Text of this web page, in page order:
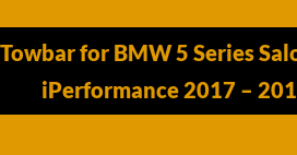
for BMW 5 Series
iPerformance 2017 –